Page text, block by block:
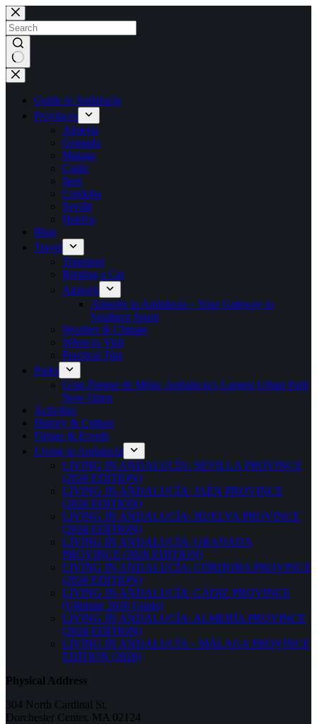
Skip
to
content
No
results
Guide to Andalucia
Provinces
Almeria
Granada
Malaga
Cadiz
Jaen
Cordoba
Seville
Huelva
Blog
Travel
Transport
Renting a Car
Airports
Airports in Andalucía – Your Gateway to
Southern Spain
Weather & Climate
When to Visit
Practical Tips
Parks
Gran Parque de Mijas: Andalucia’s Largest Urban Park
Now Open
Activities
History & Culture
Fiestas & Events
Living in Andalucia
LIVING IN ANDALUCÍA: SEVILLA PROVINCE
(2026 EDITION)
LIVING IN ANDALUCÍA: JAÉN PROVINCE
(2026 EDITION)
LIVING IN ANDALUCÍA: HUELVA PROVINCE
(2026 EDITION)
LIVING IN ANDALUCÍA: GRANADA
PROVINCE (2026 EDITION)
LIVING IN ANDALUCÍA: CÓRDOBA PROVINCE
(2026 EDITION)
LIVING IN ANDALUCÍA: CÁDIZ PROVINCE
(Ultimate 2026 Guide)
LIVING IN ANDALUCÍA: ALMERÍA PROVINCE
(2026 EDITION)
LIVING IN ANDALUCÍA – MÁLAGA PROVINCE
EDITION (2026)
Physical Address
304 North Cardinal St.
Dorchester Center, MA 02124